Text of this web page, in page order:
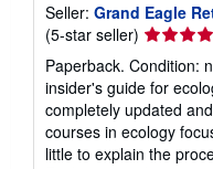
Seller: Grand Eagle
(5-star seller) Seller
rating
5
out
of
5
Paperback. Condition:
insider's guide for
completely updated
courses in ecology
little to explain the